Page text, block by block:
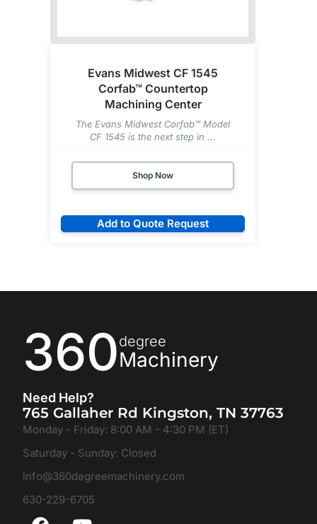
Evans Midwest CF 1545
Corfab™ Countertop
Machining Center
The Evans Midwest Corfab™ Model
CF 1545 is the next step in ...
Shop Now
Add to Quote Request
360degree
Machinery
Need Help?
765 Gallaher Rd Kingston, TN 37763
Monday - Friday: 8:00 AM - 4:30 PM (ET)
Saturday - Sunday: Closed
info@360degreemachinery.com
630-229-6705